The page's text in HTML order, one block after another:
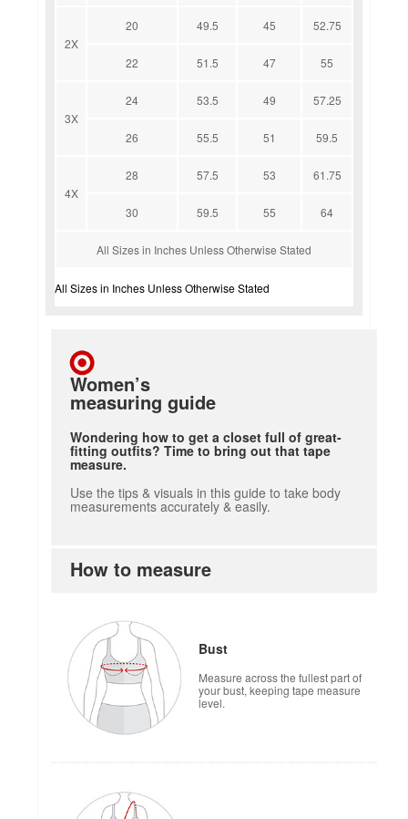
2X
20 49.5 45 52.75
22 51.5 47 55
3X
24 53.5 49 57.25
26 55.5 51 59.5
4X
28 57.5 53 61.75
30 59.5 55 64
All Sizes in Inches Unless Otherwise Stated
All Sizes in Inches Unless Otherwise Stated
Women’s
measuring guide
Wondering how to get a closet full of great-
fitting outfits? Time to bring out that tape
measure.
Use the tips & visuals in this guide to take body
measurements accurately & easily.
How to measure
Bust
Measure across the fullest part of
your bust, keeping tape measure
level.